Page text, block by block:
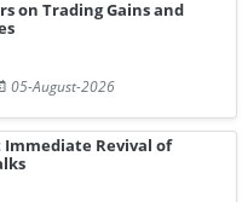
on Trading Gains and
05-August-2026
Immediate Revival of